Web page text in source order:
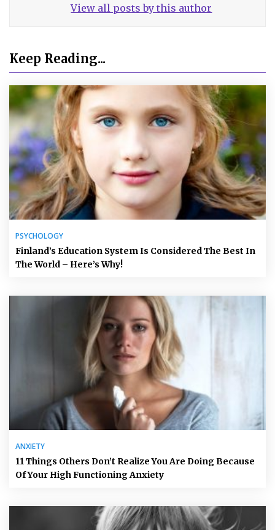
View all posts by this author
Keep Reading...
PSYCHOLOGY
Finland’s Education System Is Considered The Best In
The World – Here’s Why!
ANXIETY
11 Things Others Don’t Realize You Are Doing Because
Of Your High Functioning Anxiety